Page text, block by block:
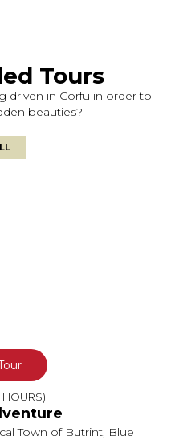
Tours
driven in Corfu in order to
beauties?
HOURS)
Town of Butrint, Blue